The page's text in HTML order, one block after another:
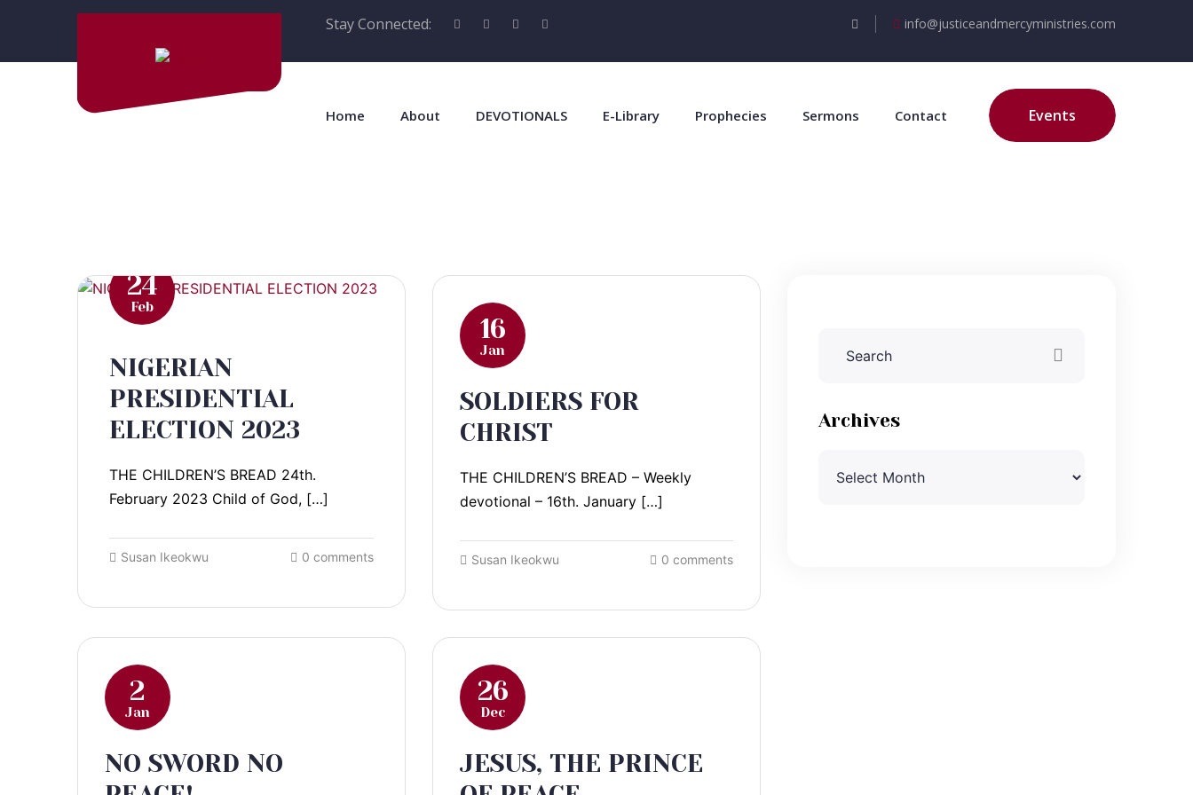
Stay Connected: info@justiceandmercyministries.com
Home About DEVOTIONALS E-Library Prophecies Sermons Contact Events
24
Feb
NIGERIAN
PRESIDENTIAL
ELECTION 2023
THE CHILDREN’S BREAD 24th.
February 2023 Child of God, […]
Susan Ikeokwu 0 comments
16
Jan
SOLDIERS FOR
CHRIST
THE CHILDREN’S BREAD – Weekly
devotional – 16th. January […]
Susan Ikeokwu 0 comments
2
Jan
NO SWORD NO
26
Dec
JESUS, THE PRINCE
Archives